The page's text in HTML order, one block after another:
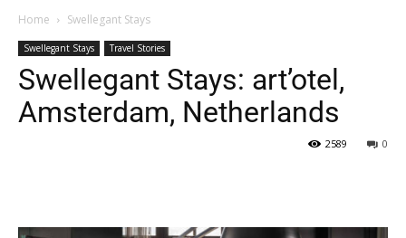
Home Swellegant Stays
Swellegant Stays Travel Stories
Swellegant Stays: art’otel,
Amsterdam, Netherlands
0
2589